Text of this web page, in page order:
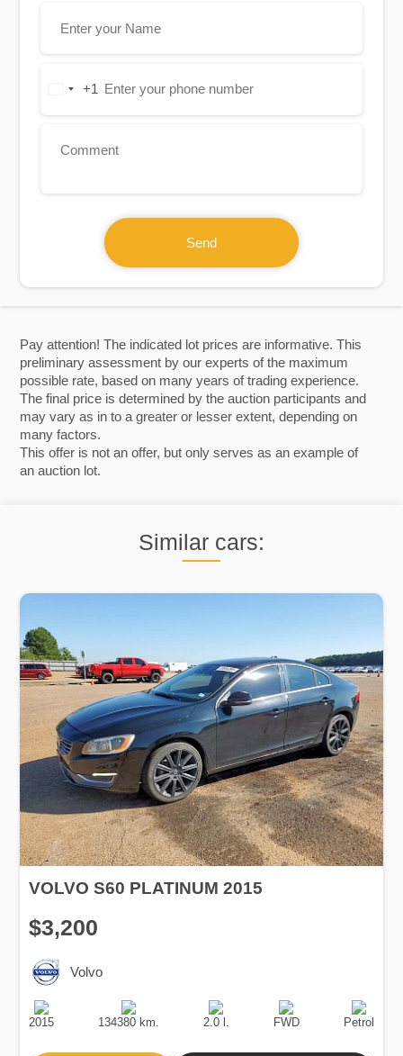
Pay attention! The indicated lot prices are informative. This
preliminary assessment by our experts of the maximum
possible rate, based on many years of trading experience.
The final price is determined by the auction participants and
may vary as in to a greater or lesser extent, depending on
many factors.
This offer is not an offer, but only serves as an example of
an auction lot.
Similar cars:
VOLVO S60 PLATINUM 2015
$3,200
Volvo
Production
Date
2015
Speed
134380 km.
Engine
Displacement
2.0 l.
Drive
FWD
Fuel
Type
Petrol
United+1
Send